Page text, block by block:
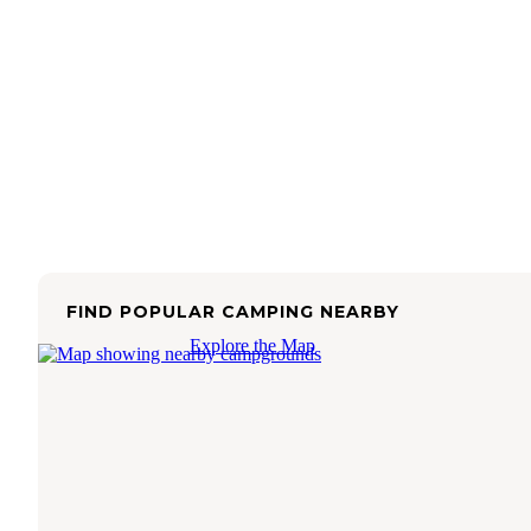
FIND POPULAR CAMPING NEARBY
Explore the Map